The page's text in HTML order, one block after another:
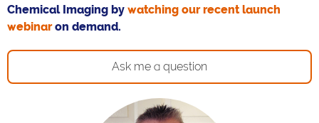
Chemical Imaging by watching our recent launch
webinaron demand.
Ask me a question